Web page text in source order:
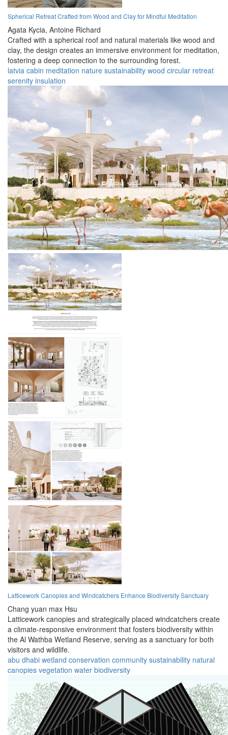
Spherical Retreat Crafted from Wood and Clay for Mindful Meditation
Agata Kycia, Antoine Richard
Crafted with a spherical roof and natural materials like wood and
clay, the design creates an immersive environment for meditation,
fostering a deep connection to the surrounding forest.
latvia cabin meditation nature sustainability wood circular retreat
serenity insulation
Latticework Canopies and Windcatchers Enhance Biodiversity Sanctuary
Chang yuan max Hsu
Latticework canopies and strategically placed windcatchers create
a climate-responsive environment that fosters biodiversity within
the Al Wathba Wetland Reserve, serving as a sanctuary for both
visitors and wildlife.
abu dhabi wetland conservation community sustainability natural
canopies vegetation water biodiversity